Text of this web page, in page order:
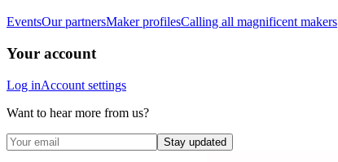
EventsOur partnersMaker profilesCalling all magnificent makers
Your account
Log inAccount settings
Want to hear more from us?
Stay updated